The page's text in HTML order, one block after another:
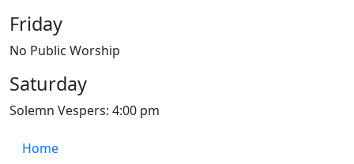
Friday
No Public Worship
Saturday
Solemn Vespers: 4:00 pm
Home